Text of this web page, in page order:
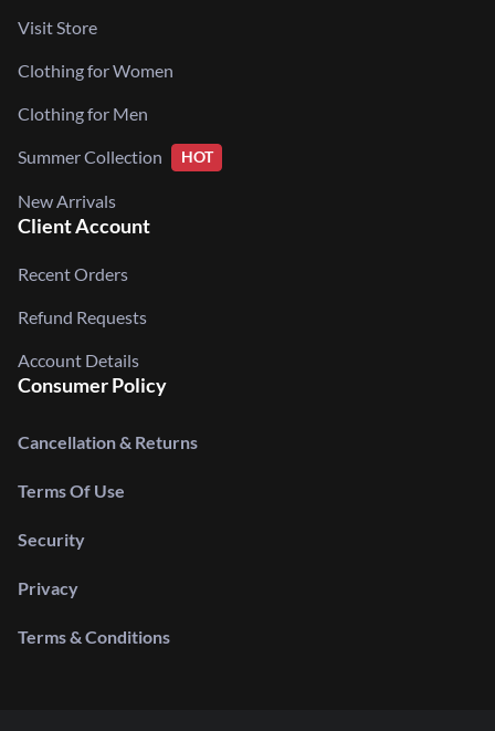
Visit Store
Clothing for Women
Clothing for Men
Summer Collection HOT
New Arrivals
Client Account
Recent Orders
Refund Requests
Account Details
Consumer Policy
Cancellation & Returns
Terms Of Use
Security
Privacy
Terms & Conditions